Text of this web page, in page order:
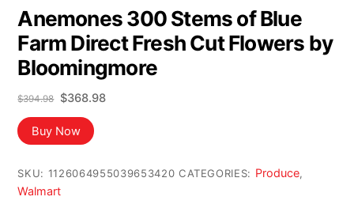
Anemones 300 Stems of Blue
Farm Direct Fresh Cut Flowers by
Bloomingmore
$394.98
Original
price
was:
$394.98.
$368.98Current
Buy Now
SKU: 1126064955039653420 CATEGORIES: Produce,
Walmart